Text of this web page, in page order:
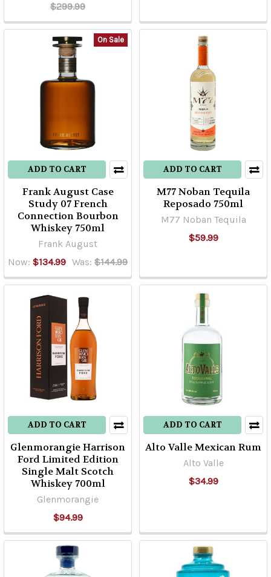
$299.99
On Sale
ADD TO CART
Frank August Case
Study 07 French
Connection Bourbon
Whiskey 750ml
Frank August
Now: $134.99 Was: $144.99
ADD TO CART
M77 Noban Tequila
Reposado 750ml
M77 Noban Tequila
$59.99
ADD TO CART
Glenmorangie Harrison
Ford Limited Edition
Single Malt Scotch
Whiskey 700ml
Glenmorangie
$94.99
ADD TO CART
Alto Valle Mexican Rum
Alto Valle
$34.99